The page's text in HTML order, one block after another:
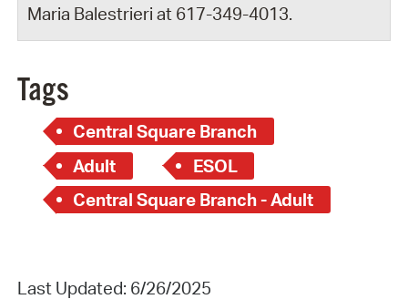
Maria Balestrieri at 617-349-4013.
Tags
Central Square Branch
Adult
ESOL
Central Square Branch - Adult
Last Updated: 6/26/2025